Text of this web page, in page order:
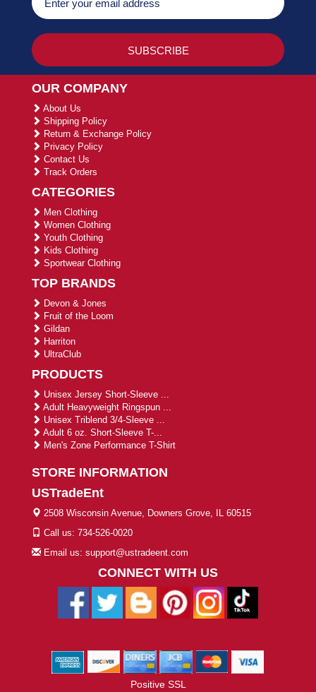
OUR COMPANY
About Us
Shipping Policy
Return & Exchange Policy
Privacy Policy
Contact Us
Track Orders
CATEGORIES
Men Clothing
Women Clothing
Youth Clothing
Kids Clothing
Sportwear Clothing
TOP BRANDS
Devon & Jones
Fruit of the Loom
Gildan
Harriton
UltraClub
PRODUCTS
Unisex Jersey Short-Sleeve ...
Adult Heavyweight Ringspun ...
Unisex Triblend 3/4-Sleeve ...
Adult 6 oz. Short-Sleeve T-...
Men's Zone Performance T-Shirt
STORE INFORMATION
USTradeEnt
2508 Wisconsin Avenue, Downers Grove, IL 60515
Call us: 734-526-0020
Email us: support@ustradeent.com
CONNECT WITH US
Positive SSL